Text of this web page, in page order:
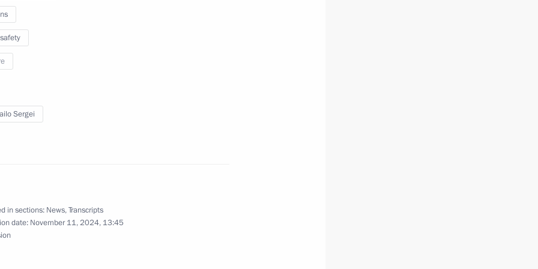
Sergei
in sections: News,Transcripts
date: November 11, 2024, 13:45